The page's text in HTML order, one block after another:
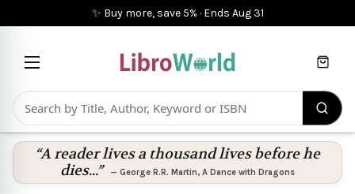
✨ Buy more, save 5% · Ends Aug 31
Cart
“A reader lives a thousand lives before he
dies...”
— George R.R. Martin, A Dance with Dragons